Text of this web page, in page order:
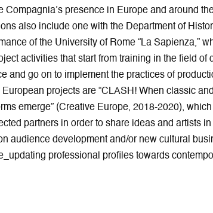
Compagnia’s presence in Europe and around
also include one with the Department of
of the University of Rome “La Sapienza,”
activities that start from training in the field of
and go on to implement the practices of
European projects are “CLASH! When classic
emerge” (Creative Europe, 2018-2020),
partners in order to share ideas and artists
audience development and/or new cultural
professional profiles towards